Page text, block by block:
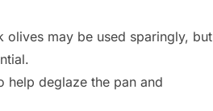
olives may be used sparingly, but
help deglaze the pan and